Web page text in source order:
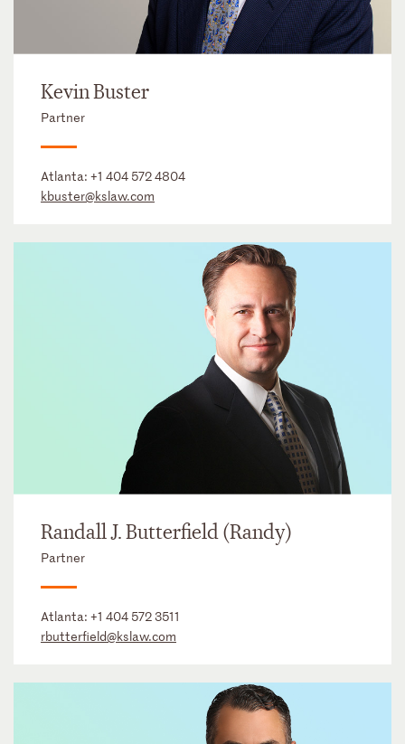
Kevin Buster
Partner
Atlanta: +1 404 572 4804
kbuster@kslaw.com
Randall J. Butterfield (Randy)
Partner
Atlanta: +1 404 572 3511
rbutterfield@kslaw.com